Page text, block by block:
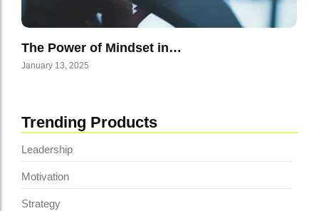
The Power of Mindset in…
January 13, 2025
Trending Products
Leadership
Motivation
Strategy